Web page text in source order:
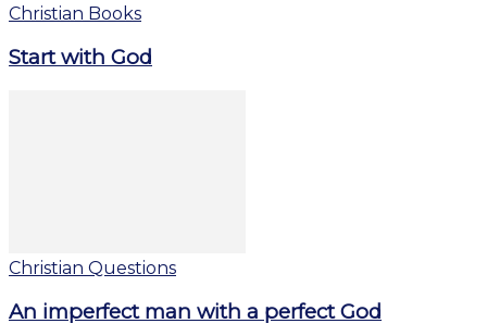
Christian Books
Start with God
Christian Questions
An imperfect man with a perfect God